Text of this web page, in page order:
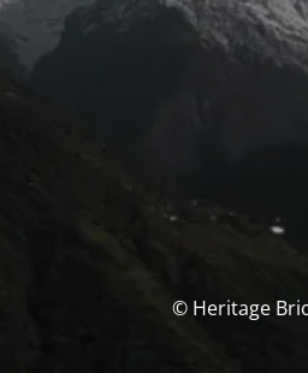
© Heritage